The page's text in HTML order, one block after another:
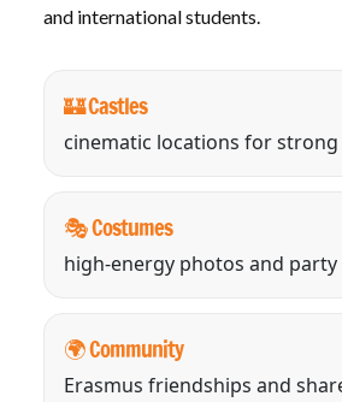
and international students.
🏰 Castles
cinematic locations for strong
🎭 Costumes
high-energy photos and
🌍 Community
Erasmus friendships and